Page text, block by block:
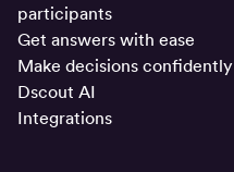
participants
Get answers with ease
Make decisions confidently
Dscout AI
Integrations